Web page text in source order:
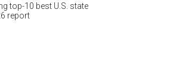
top-10 best U.S. state
report